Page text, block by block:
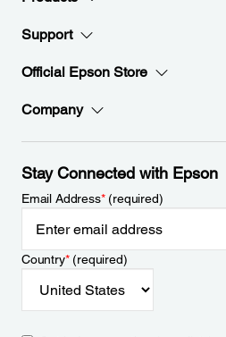
Support
Official Epson Store
Company
Stay Connected with Epson
Email Address*(required)
Country*(required)